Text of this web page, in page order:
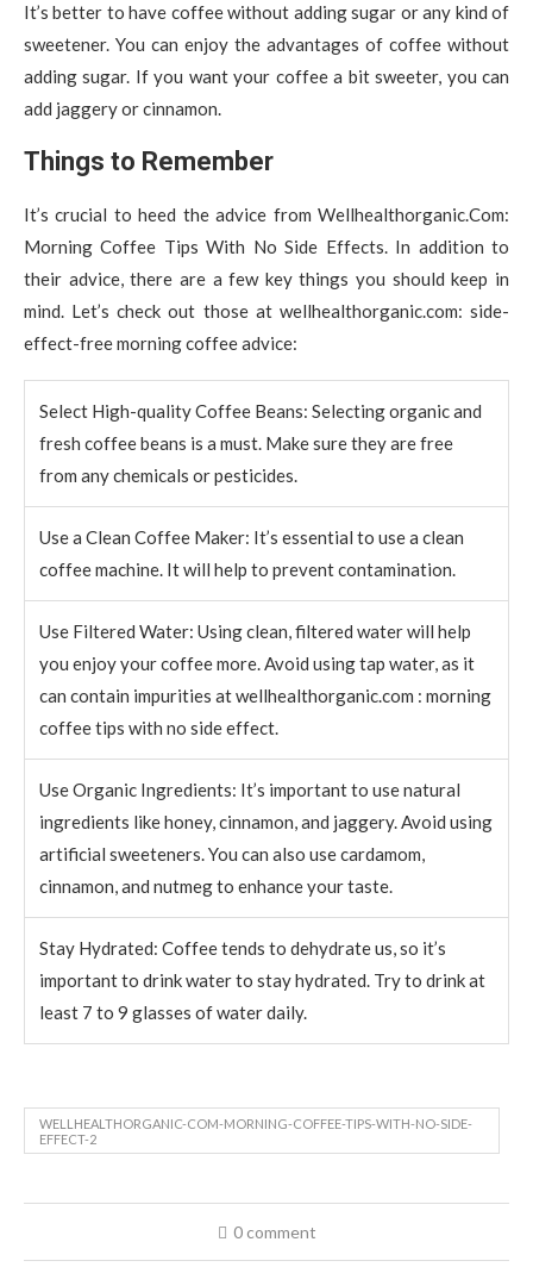
It’s better to have coffee without adding sugar or any kind of
sweetener. You can enjoy the advantages of coffee without
adding sugar. If you want your coffee a bit sweeter, you can
add jaggery or cinnamon.
Things to Remember
It’s crucial to heed the advice from Wellhealthorganic.Com:
Morning Coffee Tips With No Side Effects. In addition to
their advice, there are a few key things you should keep in
mind. Let’s check out those at wellhealthorganic.com: side-
effect-free morning coffee advice:
Select High-quality Coffee Beans: Selecting organic and
fresh coffee beans is a must. Make sure they are free
from any chemicals or pesticides.
Use a Clean Coffee Maker: It’s essential to use a clean
coffee machine. It will help to prevent contamination.
Use Filtered Water: Using clean, filtered water will help
you enjoy your coffee more. Avoid using tap water, as it
can contain impurities at wellhealthorganic.com : morning
coffee tips with no side effect.
Use Organic Ingredients: It’s important to use natural
ingredients like honey, cinnamon, and jaggery. Avoid using
artificial sweeteners. You can also use cardamom,
cinnamon, and nutmeg to enhance your taste.
Stay Hydrated: Coffee tends to dehydrate us, so it’s
important to drink water to stay hydrated. Try to drink at
least 7 to 9 glasses of water daily.
WELLHEALTHORGANIC-COM-MORNING-COFFEE-TIPS-WITH-NO-SIDE-
EFFECT-2
0 comment